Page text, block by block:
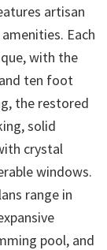
artisan
Each
with the
ten foot
the restored
solid
crystal
windows.
range in
pool, and